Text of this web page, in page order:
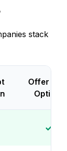
stack
Offer
Options